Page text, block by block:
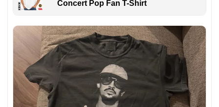
Concert Pop Fan T-Shirt